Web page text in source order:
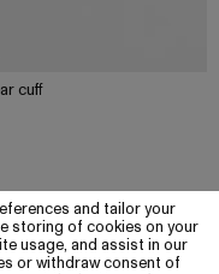
and tailor your
storing of cookies on your
usage, and assist in our
or withdraw consent of
cuff